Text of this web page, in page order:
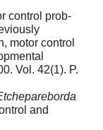
control prob-
motor control
Vol. 42(1). P.
and